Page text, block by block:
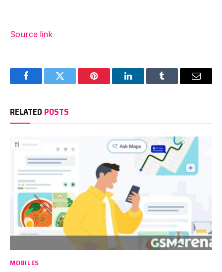
Source link
FacebookTwitter Pinterest LinkedInTumblr Email
RELATED POSTS
MOBILES